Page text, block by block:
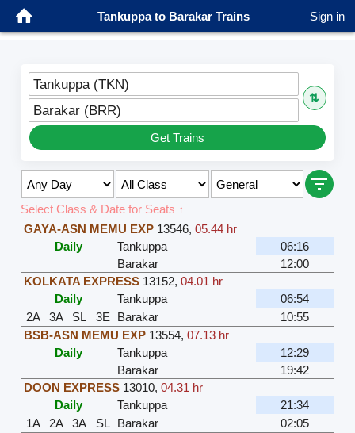
Tankuppa to Barakar Trains Sign in
Tankuppa (TKN)
⇅
Barakar (BRR)
Get Trains
Select Class & Date for Seats ↑
GAYA-ASN MEMU EXP 13546,05.44 hr
Daily
Tankuppa
06:16
Barakar
12:00
KOLKATA EXPRESS 13152,04.01 hr
Daily
Tankuppa
06:54
2A
3A SL 3E Barakar
10:55
BSB-ASN MEMU EXP 13554,07.13 hr
Daily
Tankuppa
12:29
Barakar
19:42
DOON EXPRESS 13010,04.31 hr
Daily
Tankuppa
21:34
1A
2A 3A SL Barakar
02:05